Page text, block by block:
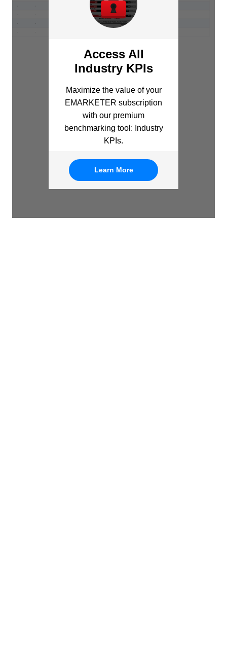
Access All
Industry KPIs
Maximize the value of your
EMARKETER subscription
with our premium
benchmarking tool: Industry
KPIs.
Learn More